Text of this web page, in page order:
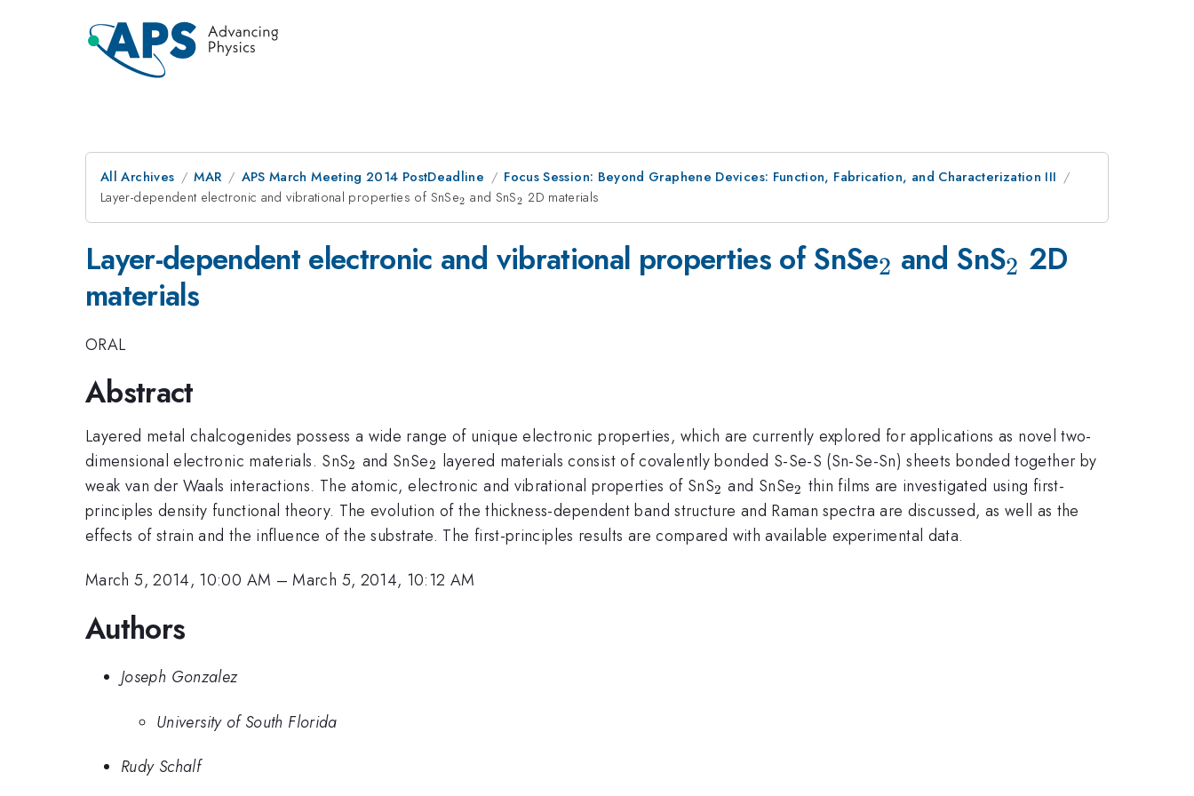
All Archives MAR APS March Meeting 2014 PostDeadline
Focus Session: Beyond Graphene Devices: Function, Fabrication, and Characterization III
Layer-dependent electronic and vibrational properties of SnSe_{2}
2 and SnS_{2}
2 2D materials
Layer-dependent electronic and vibrational properties of SnSe_{2}
2 and SnS_{2}
2 2D
materials
ORAL
Abstract
Layered metal chalcogenides possess a wide range of unique electronic properties, which are currently explored for applications as novel two-
dimensional electronic materials. SnS_{2}
2 and SnSe_{2}
2 layered materials consist of covalently bonded S-Se-S (Sn-Se-Sn) sheets bonded together by
weak van der Waals interactions. The atomic, electronic and vibrational properties of SnS_{2}
2 and SnSe_{2}
2 thin films are investigated using first-
principles density functional theory. The evolution of the thickness-dependent band structure and Raman spectra are discussed, as well as the
effects of strain and the influence of the substrate. The first-principles results are compared with available experimental data.
March 5, 2014, 10:00 AM –March 5, 2014, 10:12 AM
Authors
Joseph Gonzalez
University of South Florida
Rudy Schalf